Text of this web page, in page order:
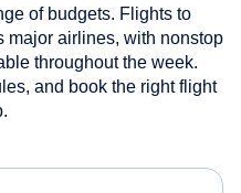
of budgets. Flights to
major airlines, with nonstop
throughout the week.
and book the right flight